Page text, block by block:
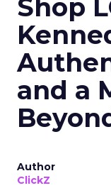
Shop
and a
Author
ClickZ